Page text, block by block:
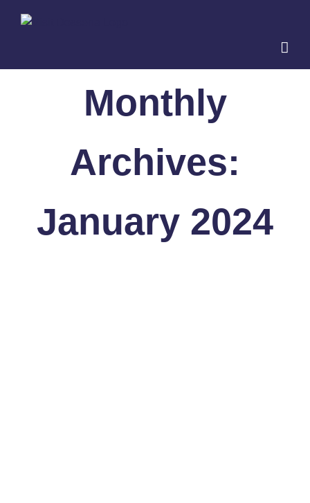
Monthly
Archives:
January 2024